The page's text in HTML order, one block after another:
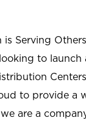
Serving
to
to provide
are a